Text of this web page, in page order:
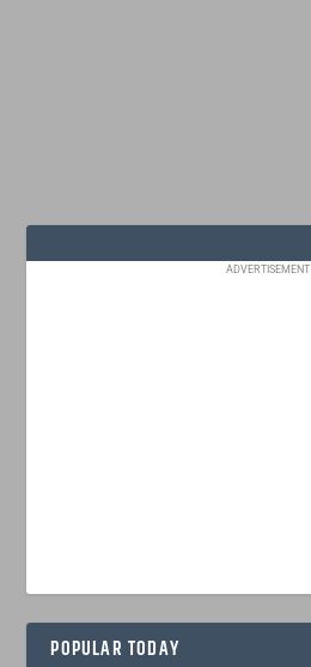
ADVERTISEMENT
POPULAR TODAY